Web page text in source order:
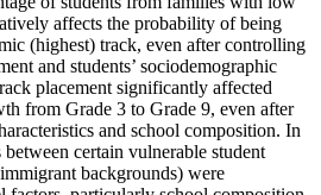
affects the probability of being
(highest) track, even after controlling
and students’ sociodemographic
placement significantly affected
from Grade 3 to Grade 9, even after
and school composition. In
certain vulnerable student
backgrounds) were